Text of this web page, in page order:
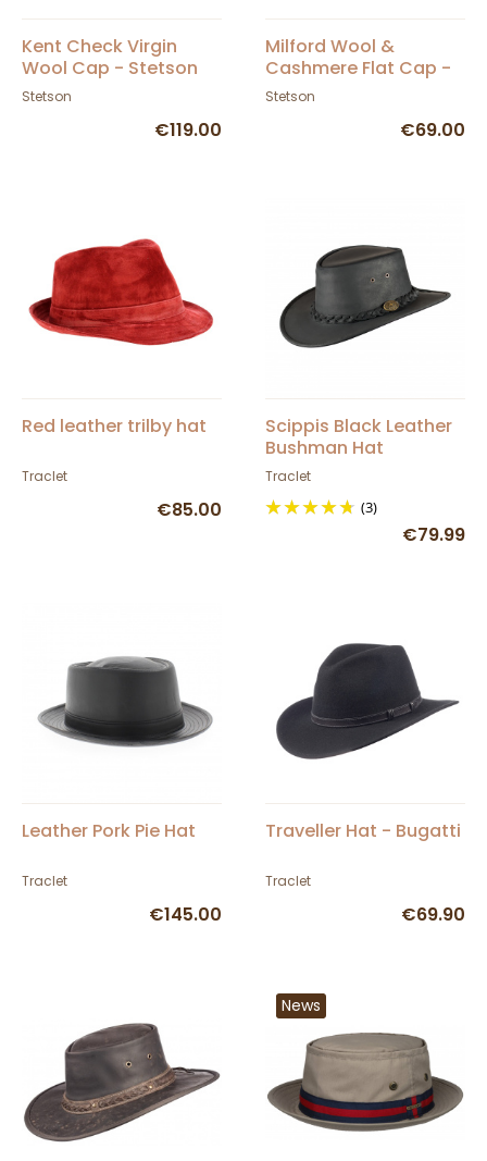
Kent Check Virgin
Wool Cap - Stetson
Stetson
€119.00
Milford Wool &
Cashmere Flat Cap -
Stetson
Stetson
€69.00
Red leather trilby hat
Traclet
€85.00
Scippis Black Leather
Bushman Hat
Traclet
(3)
€79.99
Leather Pork Pie Hat
Traclet
€145.00
Traveller Hat - Bugatti
Traclet
€69.90
News